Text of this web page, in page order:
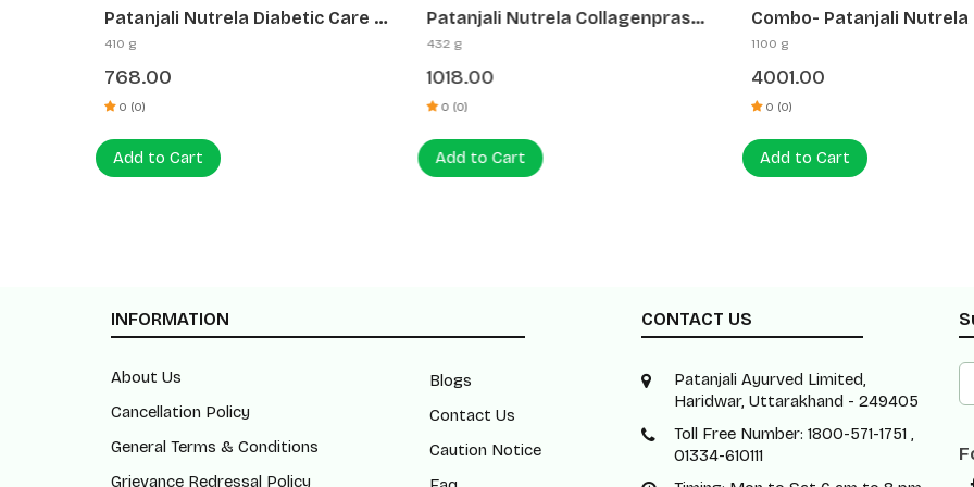
Patanjali Nutrela Diabetic Care +
Vitamin B₁₂ (Combo)
410 g
768.00
0 (0)
Add to Cart
Patanjali Nutrela Collagenprash
+ B₁₂ + B Complex | Daily Skincare
432 g
1018.00
0 (0)
Add to Cart
Combo- Patanjali Nutrela
Whey Performance Fv 1kg
Creatine Monohydrate -
1100 g
4001.00
0 (0)
Add to Cart
INFORMATION
About Us
Cancellation Policy
General Terms & Conditions
Grievance Redressal Policy
Blogs
Contact Us
Caution Notice
CONTACT US
Patanjali Ayurved Limited,
Haridwar, Uttarakhand - 249405
Toll Free Number: 1800-571-1751 ,
01334-610111